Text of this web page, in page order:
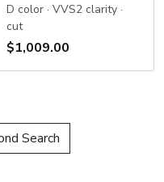
D color · VVS2 clarity ·
cut
$1,009.00
Search